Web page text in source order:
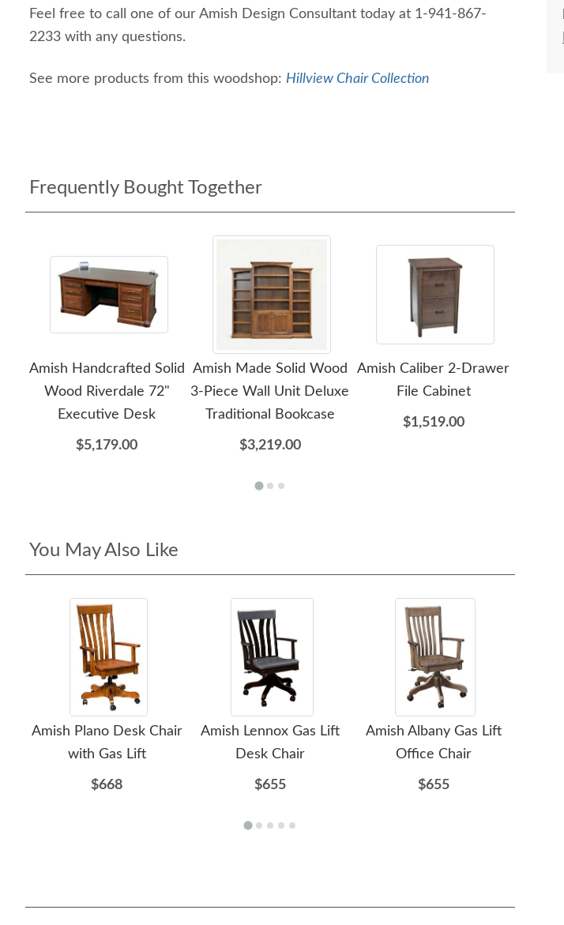
Feel free to call one of our Amish Design Consultant today at 1-941-867-
2233 with any questions.
See more products from this woodshop: Hillview Chair Collection
Frequently Bought Together
Amish Handcrafted Solid
Wood Riverdale 72"
Executive Desk
$5,179.00
Amish Made Solid Wood
3-Piece Wall Unit Deluxe
Traditional Bookcase
$3,219.00
Amish Caliber 2-Drawer
File Cabinet
$1,519.00
You May Also Like
Amish Plano Desk Chair
with Gas Lift
$668
Amish Lennox Gas Lift
Desk Chair
$655
Amish Albany Gas Lift
Office Chair
$655